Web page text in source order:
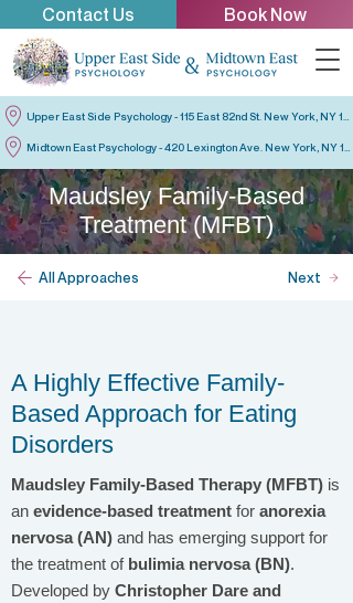
Contact Us Book Now
Maudsley Family-Based
Treatment (MFBT)
All Approaches Next
A Highly Effective Family-
Based Approach for Eating
Disorders
Maudsley Family-Based Therapy (MFBT) is
an evidence-based treatment for anorexia
nervosa (AN) and has emerging support for
the treatment of bulimia nervosa (BN).
Developed by Christopher Dare and